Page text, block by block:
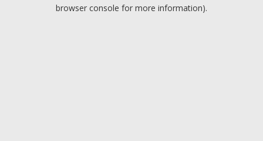
browser console for more information).